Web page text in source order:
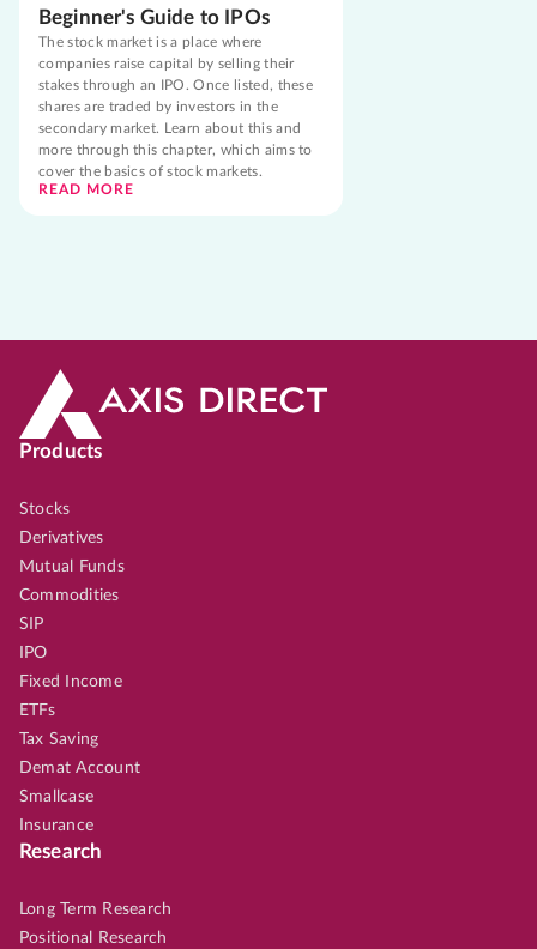
Beginner's Guide to IPOs
The stock market is a place where
companies raise capital by selling their
stakes through an IPO. Once listed, these
shares are traded by investors in the
secondary market. Learn about this and
more through this chapter, which aims to
cover the basics of stock markets.
READ MORE
Products
Stocks
Derivatives
Mutual Funds
Commodities
SIP
IPO
Fixed Income
ETFs
Tax Saving
Demat Account
Smallcase
Insurance
Research
Long Term Research
Positional Research